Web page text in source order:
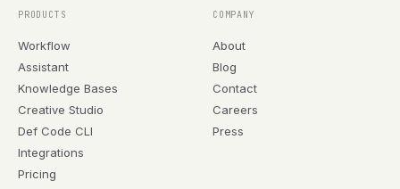
PRODUCTS
Workflow
Assistant
Knowledge Bases
Creative Studio
Def Code CLI
Integrations
Pricing
COMPANY
About
Blog
Contact
Careers
Press